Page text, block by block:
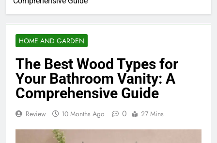
HOME AND GARDEN
The Best Wood Types for
Your Bathroom Vanity: A
Comprehensive Guide
Review 10 Months Ago 0 27 Mins